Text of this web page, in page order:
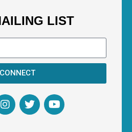
LIST
CONNECT